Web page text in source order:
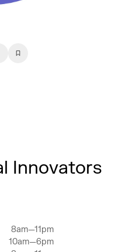
Innovators
8am—11pm
10am—6pm